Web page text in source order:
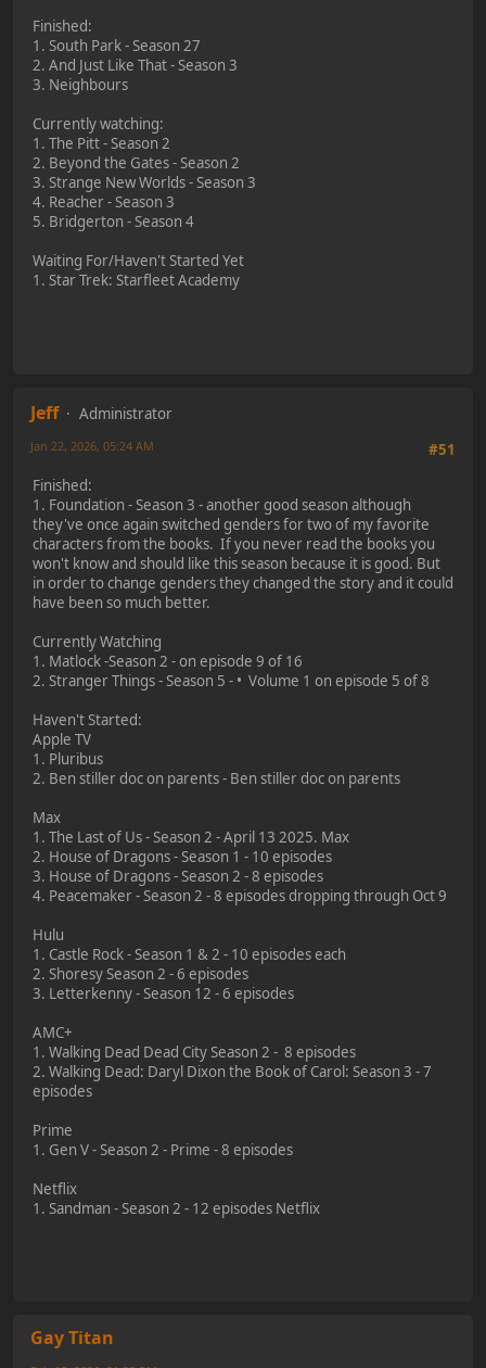
Finished:
1. South Park - Season 27
2. And Just Like That - Season 3
3. Neighbours
Currently watching:
1. The Pitt - Season 2
2. Beyond the Gates - Season 2
3. Strange New Worlds - Season 3
4. Reacher - Season 3
5. Bridgerton - Season 4
Waiting For/Haven't Started Yet
1. Star Trek: Starfleet Academy
Jeff
Administrator
#51
Jan 22, 2026, 05:24 AM
Finished:
1. Foundation - Season 3 - another good season although
they've once again switched genders for two of my favorite
characters from the books. If you never read the books you
won't know and should like this season because it is good. But
in order to change genders they changed the story and it could
have been so much better.
Currently Watching
1. Matlock -Season 2 - on episode 9 of 16
2. Stranger Things - Season 5 - • Volume 1 on episode 5 of 8
Haven't Started:
Apple TV
1. Pluribus
2. Ben stiller doc on parents - Ben stiller doc on parents
Max
1. The Last of Us - Season 2 - April 13 2025. Max
2. House of Dragons - Season 1 - 10 episodes
3. House of Dragons - Season 2 - 8 episodes
4. Peacemaker - Season 2 - 8 episodes dropping through Oct 9
Hulu
1. Castle Rock - Season 1 & 2 - 10 episodes each
2. Shoresy Season 2 - 6 episodes
3. Letterkenny - Season 12 - 6 episodes
AMC+
1. Walking Dead Dead City Season 2 - 8 episodes
2. Walking Dead: Daryl Dixon the Book of Carol: Season 3 - 7
episodes
Prime
1. Gen V - Season 2 - Prime - 8 episodes
Netflix
1. Sandman - Season 2 - 12 episodes Netflix
Gay Titan